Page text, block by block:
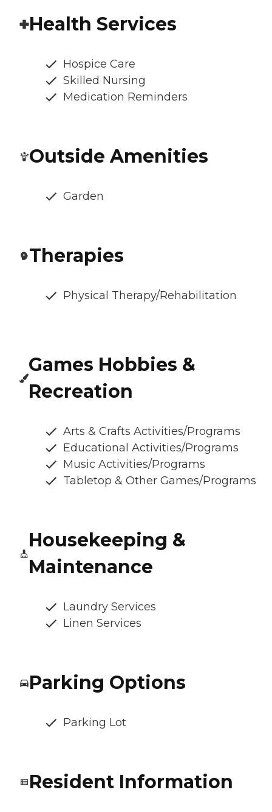
Health Services
Hospice Care
Skilled Nursing
Medication Reminders
Outside Amenities
Garden
Therapies
Physical Therapy/Rehabilitation
Games Hobbies &
Recreation
Arts & Crafts Activities/Programs
Educational Activities/Programs
Music Activities/Programs
Tabletop & Other Games/Programs
Housekeeping &
Maintenance
Laundry Services
Linen Services
Parking Options
Parking Lot
Resident Information